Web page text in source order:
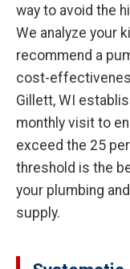
way to avoid the
We analyze your
recommend a
cost-
Gillett, WI
monthly visit to
exceed the 25
threshold is the
your plumbing
supply.